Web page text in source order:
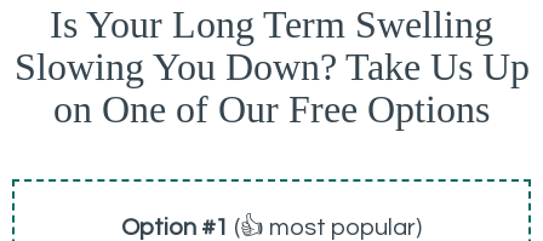
Is Your Long Term Swelling
Slowing You Down? Take Us Up
on One of Our Free Options
Option #1 (👍 most popular)